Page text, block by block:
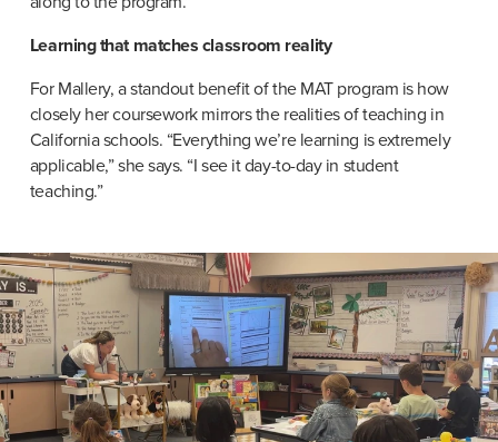
Learning that matches classroom reality
For Mallery, a standout benefit of the MAT program is how
closely her coursework mirrors the realities of teaching in
California schools. “Everything we’re learning is extremely
applicable,” she says. “I see it day-to-day in student
teaching.”